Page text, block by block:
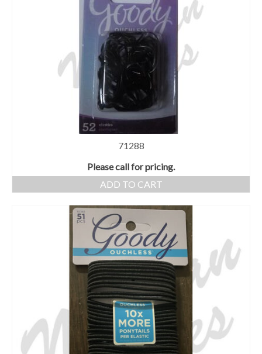
71288
Please call for pricing.
ADD TO CART